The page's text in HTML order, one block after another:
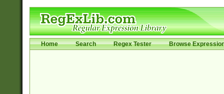
Home Search Regex Tester Browse